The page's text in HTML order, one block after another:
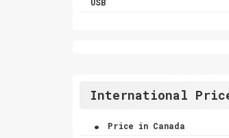
International
. Price in Canada